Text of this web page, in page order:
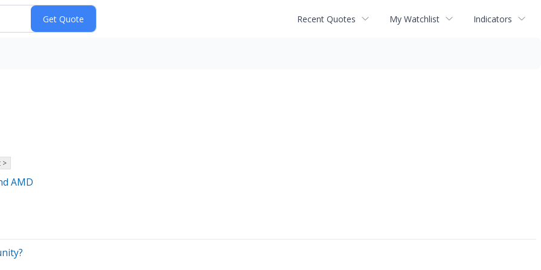
Recent Quotes My Watchlist Indicators
>
AMD